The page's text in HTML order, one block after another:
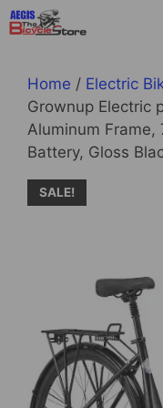
Skip
to
Home / Electric
Grownup Electric
Aluminum Frame,
Battery, Gloss
SALE!